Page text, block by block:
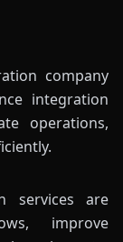
company
integration
operations,
services are
improve